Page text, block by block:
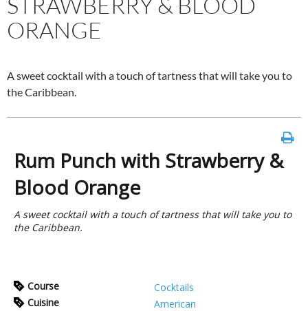
ORANGE
A sweet cocktail with a touch of tartness that will take you to
the Caribbean.
Rum Punch with Strawberry &
Blood Orange
A sweet cocktail with a touch of tartness that will take you to
the Caribbean.
Course
Cocktails
Cuisine
American